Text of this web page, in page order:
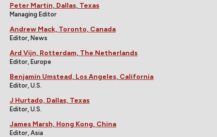
Peter Martin, Dallas, Texas
Managing Editor
Andrew Mack, Toronto, Canada
Editor, News
Ard Vijn, Rotterdam, The Netherlands
Editor, Europe
Benjamin Umstead, Los Angeles, California
Editor, U.S.
J Hurtado, Dallas, Texas
Editor, U.S.
James Marsh, Hong Kong, China
Editor, Asia